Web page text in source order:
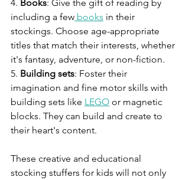
4. Books: Give the gift of reading by
including a few books in their
stockings. Choose age-appropriate
titles that match their interests, whether
it's fantasy, adventure, or non-fiction.
5. Building sets: Foster their
imagination and fine motor skills with
building sets like LEGO or magnetic
blocks. They can build and create to
their heart's content.
These creative and educational
stocking stuffers for kids will not only